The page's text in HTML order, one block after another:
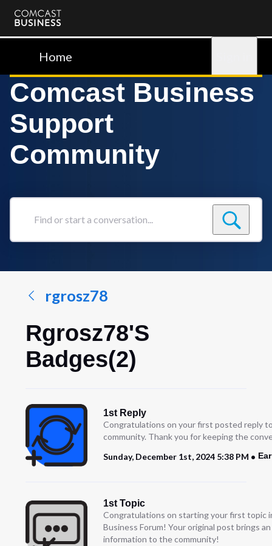
Comcast
BusinessHome
Comcast Business
Support
Community
Find
conversation...
rgrosz78
Rgrosz78's
Badges(2)
1st Reply
Congratulations on your first posted reply
community. Thank you for keeping the
Sunday, December 1st, 2024 5:38 PM
1st Topic
Congratulations on starting your first topic
Business Forum! Your original post brings
information to the community!